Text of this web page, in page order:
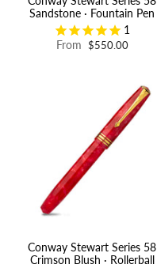
Sandstone · Fountain Pen
1
From $550.00
Conway Stewart Series 58
Crimson Blush · Rollerball